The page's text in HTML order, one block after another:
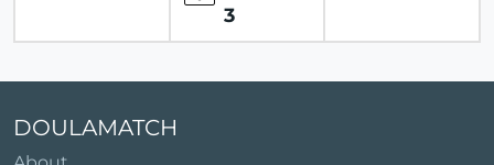
3
DOULAMATCH